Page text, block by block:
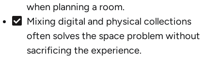
when planning a room.
Mixing digital and physical collections
often solves the space problem without
sacrificing the experience.